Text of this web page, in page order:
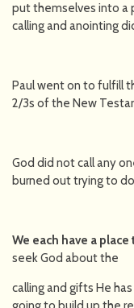
put themselves into a
calling and anointing
Paul went on to fulfill
2/3s of the New
God did not call any
burned out trying to
We each have a
seek God about the
calling and gifts He